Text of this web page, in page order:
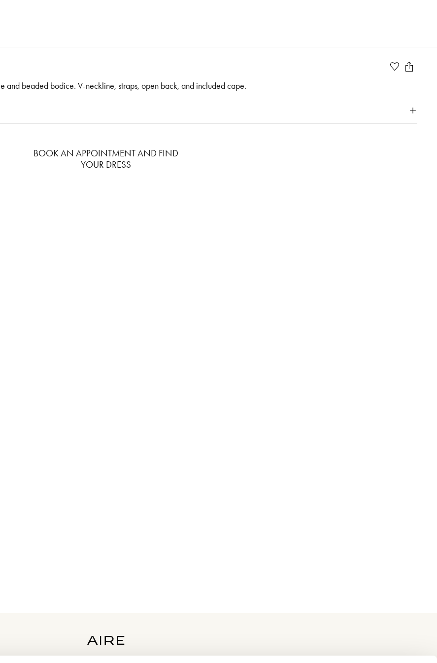
beaded bodice. V-neckline, straps, open back, and included cape.
BOOK AN APPOINTMENT AND FIND
YOUR DRESS